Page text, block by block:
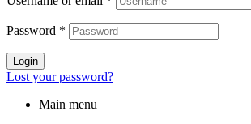
Password *
Login
Lost your password?
Main menu